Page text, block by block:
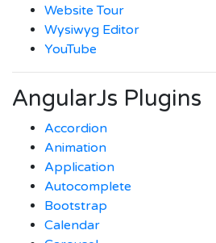
Website Tour
Wysiwyg Editor
YouTube
AngularJs Plugins
Accordion
Animation
Application
Autocomplete
Bootstrap
Calendar